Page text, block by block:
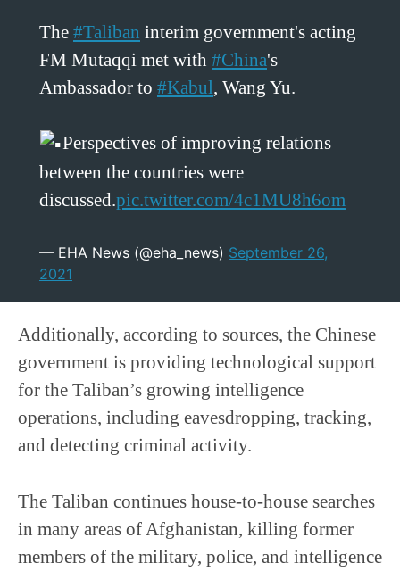
The #Taliban interim government's acting
FM Mutaqqi met with #China's
Ambassador to #Kabul, Wang Yu.
Perspectives of improving relations
between the countries were
discussed.pic.twitter.com/4c1MU8h6om
— EHA News (@eha_news) September 26,
2021
Additionally, according to sources, the Chinese
government is providing technological support
for the Taliban’s growing intelligence
operations, including eavesdropping, tracking,
and detecting criminal activity.
The Taliban continues house-to-house searches
in many areas of Afghanistan, killing former
members of the military, police, and intelligence